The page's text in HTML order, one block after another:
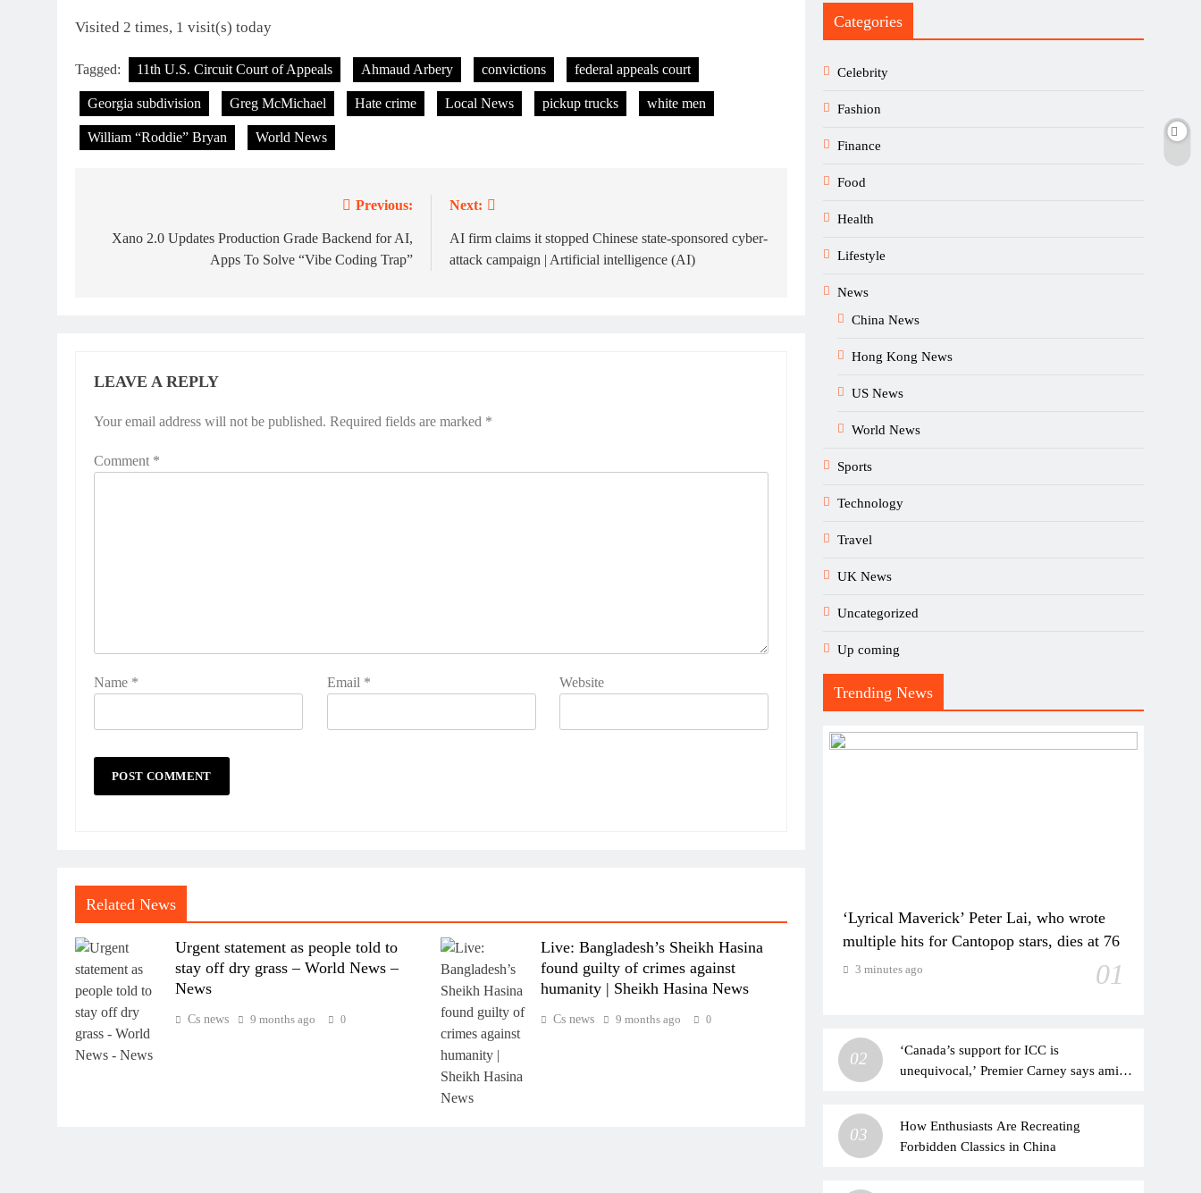
Visited 2 times, 1 visit(s) today
Tagged: 11th U.S. Circuit Court of Appeals Ahmaud Arbery convictions federal appeals court
Georgia subdivision Greg McMichael Hate crime Local News pickup trucks white men
William “Roddie” Bryan World News
navigation
Previous:
Xano 2.0 Updates Production Grade Backend for AI,
Apps To Solve “Vibe Coding Trap”
Next:
AI firm claims it stopped Chinese state-sponsored cyber-
attack campaign | Artificial intelligence (AI)
LEAVE A REPLY
Your email address will not be published. Required fields are marked *
Comment *
Name * Email * Website
Related News
Urgent statement as people told to
stay off dry grass – World News –
News
Cs news 9 months ago 0
Live: Bangladesh’s Sheikh Hasina
found guilty of crimes against
humanity | Sheikh Hasina News
Cs news 9 months ago 0
Categories
Celebrity
Fashion
Finance
Food
Health
Lifestyle
News
China News
Hong Kong News
US News
World News
Sports
Technology
Travel
UK News
Uncategorized
Up coming
Trending News
‘Lyrical Maverick’ Peter Lai, who wrote
multiple hits for Cantopop stars, dies at 76
01
3 minutes ago
02
‘Canada’s support for ICC is
unequivocal,’ Premier Carney says amid
03
How Enthusiasts Are Recreating
Forbidden Classics in China